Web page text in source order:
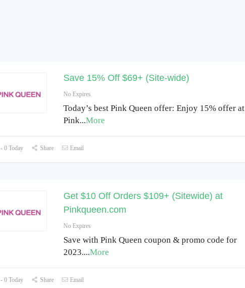
Save 15% Off $69+ (Site-wide)
No Expires
Today’s best Pink Queen offer: Enjoy 15% offer at
Pink...More
0 Today Share Email
Get $10 Off Orders $109+ (Sitewide) at
Pinkqueen.com
No Expires
Save with Pink Queen coupon & promo code for
2023....More
0 Today Share Email